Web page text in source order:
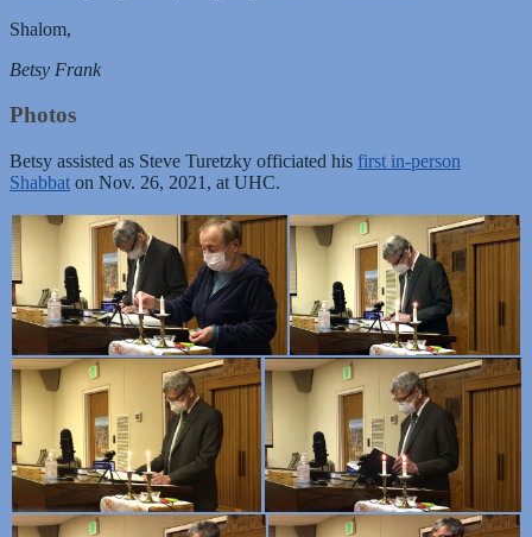
Shalom,
Betsy Frank
Photos
Betsy assisted as Steve Turetzky officiated his first in-person
Shabbat on Nov. 26, 2021, at UHC.